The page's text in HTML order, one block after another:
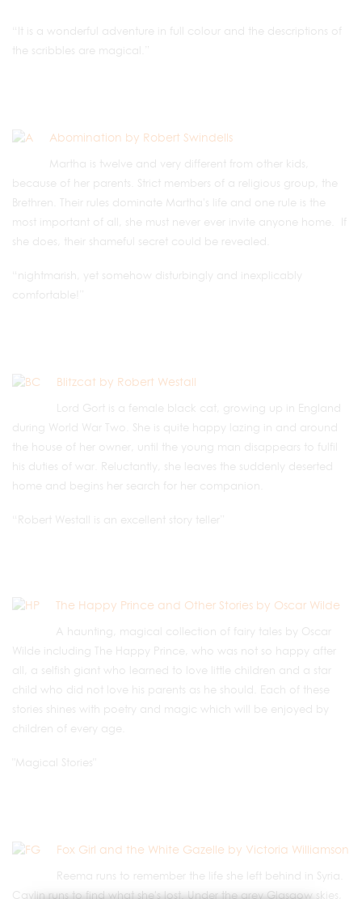
“It is a wonderful adventure in full colour and the descriptions of
the scribbles are magical.”
Abomination by Robert Swindells
Martha is twelve and very different from other kids,
because of her parents. Strict members of a religious group, the
Brethren. Their rules dominate Martha's life and one rule is the
most important of all, she must never ever invite anyone home. If
she does, their shameful secret could be revealed.
“nightmarish, yet somehow disturbingly and inexplicably
comfortable!”
Blitzcat by Robert Westall
Lord Gort is a female black cat, growing up in England
during World War Two. She is quite happy lazing in and around
the house of her owner, until the young man disappears to fulfil
his duties of war. Reluctantly, she leaves the suddenly deserted
home and begins her search for her companion.
“Robert Westall is an excellent story teller”
The Happy Prince and Other Stories by Oscar Wilde
A haunting, magical collection of fairy tales by Oscar
Wilde including The Happy Prince, who was not so happy after
all, a selfish giant who learned to love little children and a star
child who did not love his parents as he should. Each of these
stories shines with poetry and magic which will be enjoyed by
children of every age.
"Magical Stories"
Fox Girl and the White Gazelle by Victoria Williamson
Reema runs to remember the life she left behind in Syria.
Caylin runs to find what she's lost. Under the grey Glasgow skies,